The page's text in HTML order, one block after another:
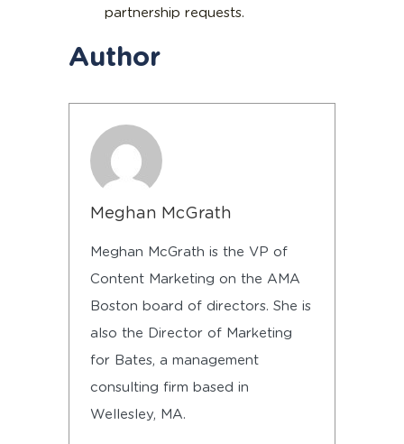
partnership requests.
Author
Meghan McGrath
Meghan McGrath is the VP of
Content Marketing on the AMA
Boston board of directors. She is
also the Director of Marketing
for Bates, a management
consulting firm based in
Wellesley, MA.